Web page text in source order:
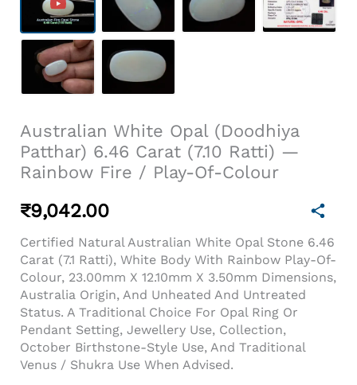
Australian White Opal (Doodhiya
Patthar) 6.46 Carat (7.10 Ratti) —
Rainbow Fire / Play-Of-Colour
₹9,042.00
Certified Natural Australian White Opal Stone 6.46
Carat (7.1 Ratti), White Body With Rainbow Play-Of-
Colour, 23.00mm X 12.10mm X 3.50mm Dimensions,
Australia Origin, And Unheated And Untreated
Status. A Traditional Choice For Opal Ring Or
Pendant Setting, Jewellery Use, Collection,
October Birthstone-Style Use, And Traditional
Venus / Shukra Use When Advised.